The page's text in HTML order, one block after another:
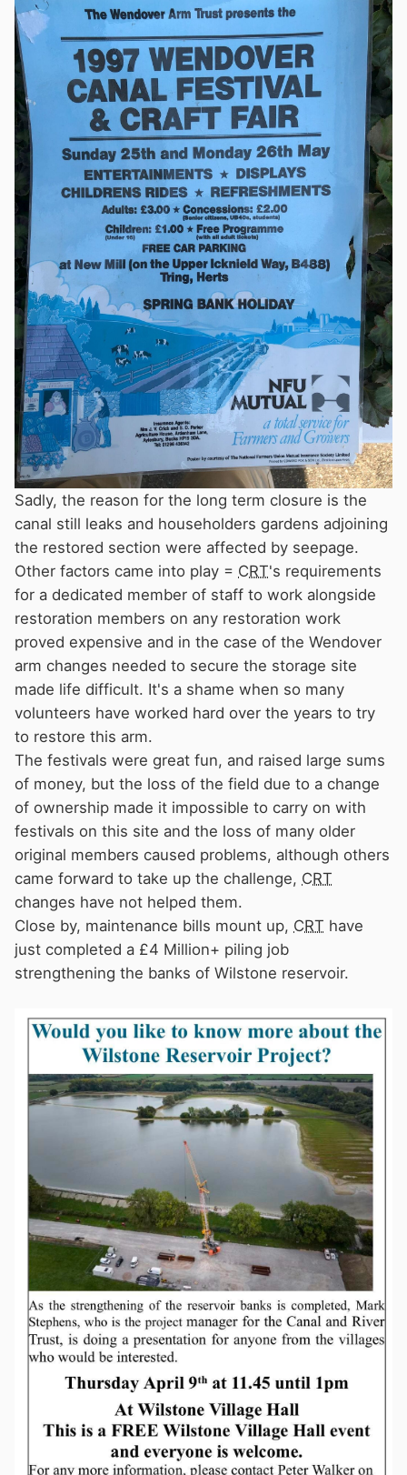
Sadly, the reason for the long term closure is the
canal still leaks and householders gardens adjoining
the restored section were affected by seepage.
Other factors came into play = CRT's requirements
for a dedicated member of staff to work alongside
restoration members on any restoration work
proved expensive and in the case of the Wendover
arm changes needed to secure the storage site
made life difficult. It's a shame when so many
volunteers have worked hard over the years to try
to restore this arm.
The festivals were great fun, and raised large sums
of money, but the loss of the field due to a change
of ownership made it impossible to carry on with
festivals on this site and the loss of many older
original members caused problems, although others
came forward to take up the challenge, CRT
changes have not helped them.
Close by, maintenance bills mount up, CRT have
just completed a £4 Million+ piling job
strengthening the banks of Wilstone reservoir.